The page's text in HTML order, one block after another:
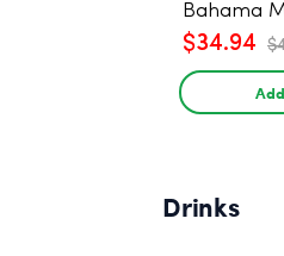
Bahama
$34.94
Drinks